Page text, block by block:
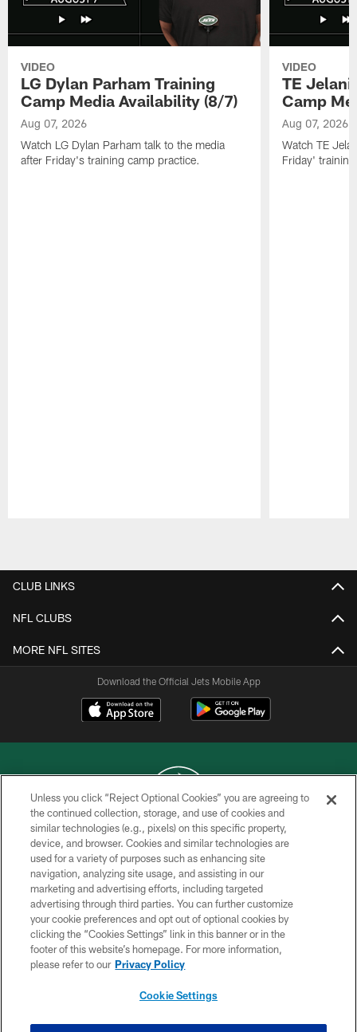
VIDEO
LG Dylan Parham Training
Camp Media Availability (8/7)
Aug 07, 2026
Watch LG Dylan Parham talk to the media
after Friday's training camp practice.
VIDEO
TE Jelani
Camp
Aug 07, 2026
Watch TE
Friday'
CLUB LINKS
NFL CLUBS
MORE NFL SITES
Download the Official Jets Mobile App
COPYRIGHT © 2026 NEW YORK JETS
PRIVACY POLICY
ACCESSIBILITY
CONTACT US
TERMS OF USE
SITE MAP
Unless you click “Reject Optional Cookies” you are agreeing to
the continued collection, storage, and use of cookies and
similar technologies (e.g., pixels) on this specific property,
device, and browser. Cookies and similar technologies are
used for a variety of purposes such as enhancing site
navigation, analyzing site usage, and assisting in our
marketing and advertising efforts, including targeted
advertising through third parties. You can further customize
your cookie preferences and opt out of optional cookies by
clicking the “Cookies Settings” link in this banner or in the
footer of this website’s homepage. For more information,
please refer to our Privacy Policy
Cookie Settings